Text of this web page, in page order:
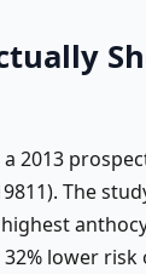
2013
The
lower